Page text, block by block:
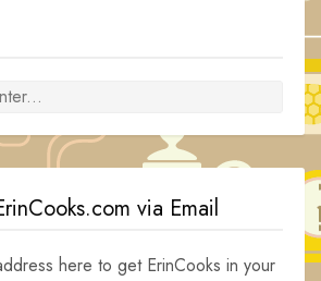
via Email
here to get ErinCooks in your